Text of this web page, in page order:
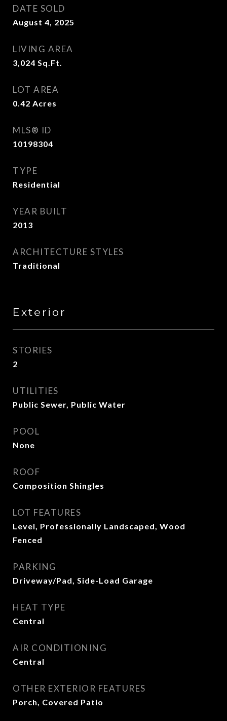
DATE SOLD
August 4, 2025
LIVING AREA
3,024 Sq.Ft.
LOT AREA
0.42 Acres
MLS® ID
10198304
TYPE
Residential
YEAR BUILT
2013
ARCHITECTURE STYLES
Traditional
Exterior
STORIES
2
UTILITIES
Public Sewer, Public Water
POOL
None
ROOF
Composition Shingles
LOT FEATURES
Level, Professionally Landscaped, Wood
Fenced
PARKING
Driveway/Pad, Side-Load Garage
HEAT TYPE
Central
AIR CONDITIONING
Central
OTHER EXTERIOR FEATURES
Porch, Covered Patio